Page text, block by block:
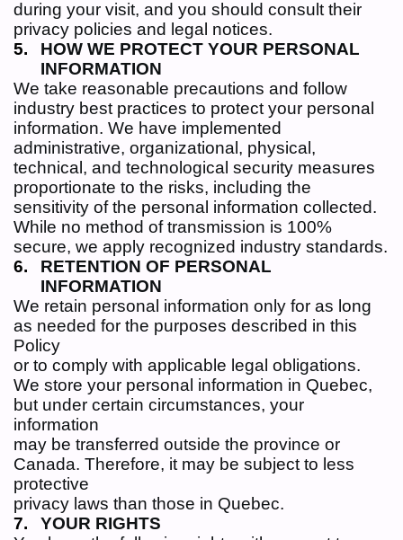
during your visit, and you should consult their
privacy policies and legal notices.
HOW WE PROTECT YOUR PERSONAL
INFORMATION
We take reasonable precautions and follow
industry best practices to protect your personal
information. We have implemented
administrative, organizational, physical,
technical, and technological security measures
proportionate to the risks, including the
sensitivity of the personal information collected.
While no method of transmission is 100%
secure, we apply recognized industry standards.
RETENTION OF PERSONAL
INFORMATION
We retain personal information only for as long
as needed for the purposes described in this
Policy
or to comply with applicable legal obligations.
We store your personal information in Quebec,
but under certain circumstances, your
information
may be transferred outside the province or
Canada. Therefore, it may be subject to less
protective
privacy laws than those in Quebec.
YOUR RIGHTS